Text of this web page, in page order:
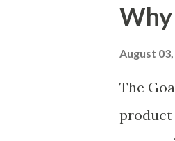
August 03,
The
product